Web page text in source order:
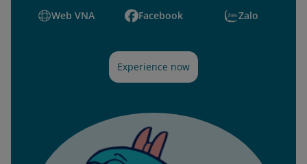
Web VNA Facebook Zalo
Experience now